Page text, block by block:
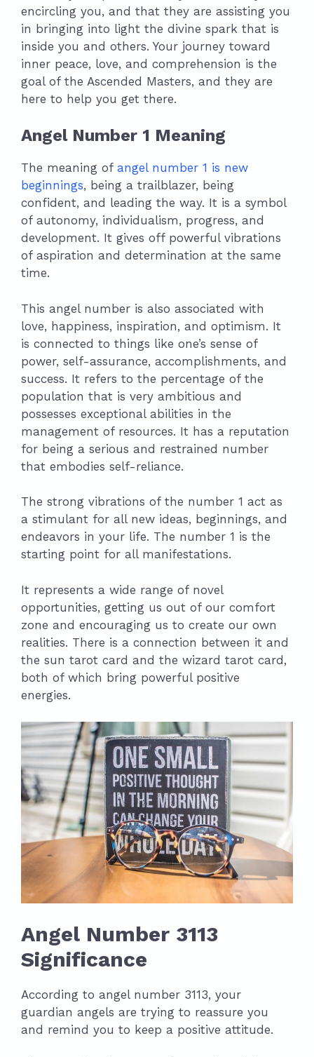
encircling you, and that they are assisting you
in bringing into light the divine spark that is
inside you and others. Your journey toward
inner peace, love, and comprehension is the
goal of the Ascended Masters, and they are
here to help you get there.
Angel Number 1 Meaning
The meaning of angel number 1 is new
beginnings, being a trailblazer, being
confident, and leading the way. It is a symbol
of autonomy, individualism, progress, and
development. It gives off powerful vibrations
of aspiration and determination at the same
time.
This angel number is also associated with
love, happiness, inspiration, and optimism. It
is connected to things like one’s sense of
power, self-assurance, accomplishments, and
success. It refers to the percentage of the
population that is very ambitious and
possesses exceptional abilities in the
management of resources. It has a reputation
for being a serious and restrained number
that embodies self-reliance.
The strong vibrations of the number 1 act as
a stimulant for all new ideas, beginnings, and
endeavors in your life. The number 1 is the
starting point for all manifestations.
It represents a wide range of novel
opportunities, getting us out of our comfort
zone and encouraging us to create our own
realities. There is a connection between it and
the sun tarot card and the wizard tarot card,
both of which bring powerful positive
energies.
Angel Number 3113
Significance
According to angel number 3113, your
guardian angels are trying to reassure you
and remind you to keep a positive attitude.